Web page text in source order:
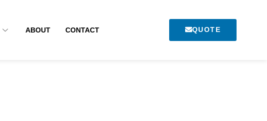
ABOUT CONTACT QUOTE